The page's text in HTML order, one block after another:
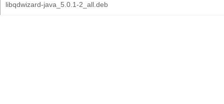
libqdwizard-java_5.0.1-2_all.deb